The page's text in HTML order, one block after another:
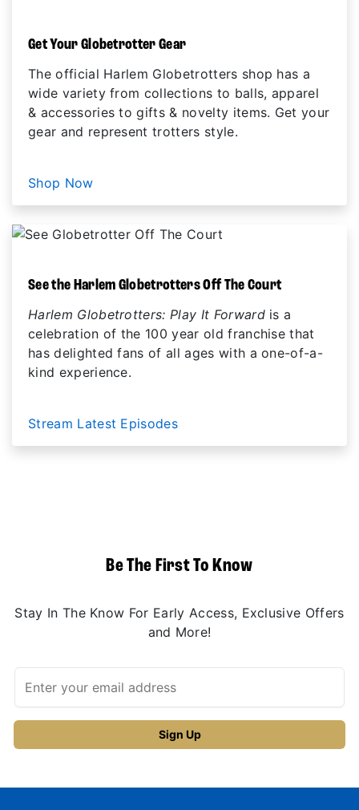
Get Your Globetrotter Gear
The official Harlem Globetrotters shop has a
wide variety from collections to balls, apparel
& accessories to gifts & novelty items. Get your
gear and represent trotters style.
Shop Now
See the Harlem Globetrotters Off The Court
Harlem Globetrotters: Play It Forwardis a
celebration of the 100 year old franchise that
has delighted fans of all ages with a one-of-a-
kind experience.
Stream Latest Episodes
Be The First To Know
Stay In The Know For Early Access, Exclusive Offers
and More!